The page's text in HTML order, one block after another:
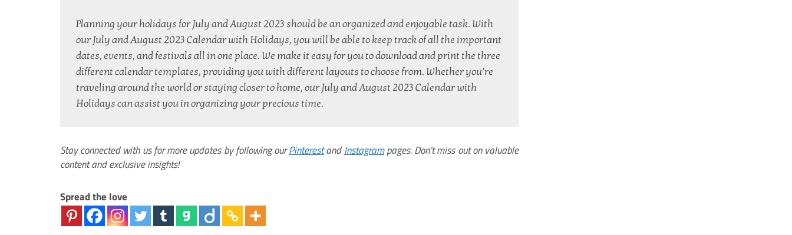
Planning your holidays for July and August 2023 should be an organized and enjoyable task. With
our July and August 2023 Calendar with Holidays, you will be able to keep track of all the important
dates, events, and festivals all in one place. We make it easy for you to download and print the three
different calendar templates, providing you with different layouts to choose from. Whether you’re
traveling around the world or staying closer to home, our July and August 2023 Calendar with
Holidays can assist you in organizing your precious time.
Stay connected with us for more updates by following ourPinterestandInstagrampages. Don’t miss out on valuable
content and exclusive insights!
Spread the love